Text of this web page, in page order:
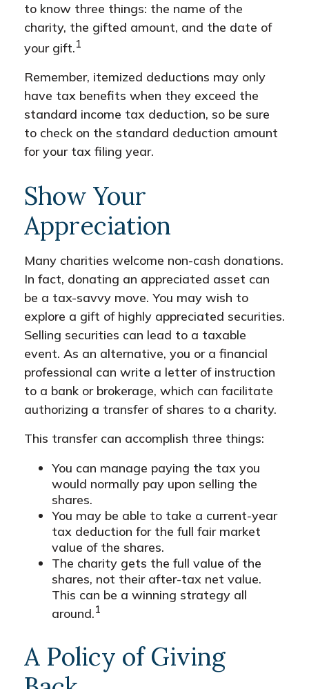
to know three things: the name of the
charity, the gifted amount, and the date of
your gift.1
Remember, itemized deductions may only
have tax benefits when they exceed the
standard income tax deduction, so be sure
to check on the standard deduction amount
for your tax filing year.
Show Your
Appreciation
Many charities welcome non-cash donations.
In fact, donating an appreciated asset can
be a tax-savvy move. You may wish to
explore a gift of highly appreciated securities.
Selling securities can lead to a taxable
event. As an alternative, you or a financial
professional can write a letter of instruction
to a bank or brokerage, which can facilitate
authorizing a transfer of shares to a charity.
This transfer can accomplish three things:
You can manage paying the tax you
would normally pay upon selling the
shares.
You may be able to take a current-year
tax deduction for the full fair market
value of the shares.
The charity gets the full value of the
shares, not their after-tax net value.
This can be a winning strategy all
around.1
A Policy of Giving